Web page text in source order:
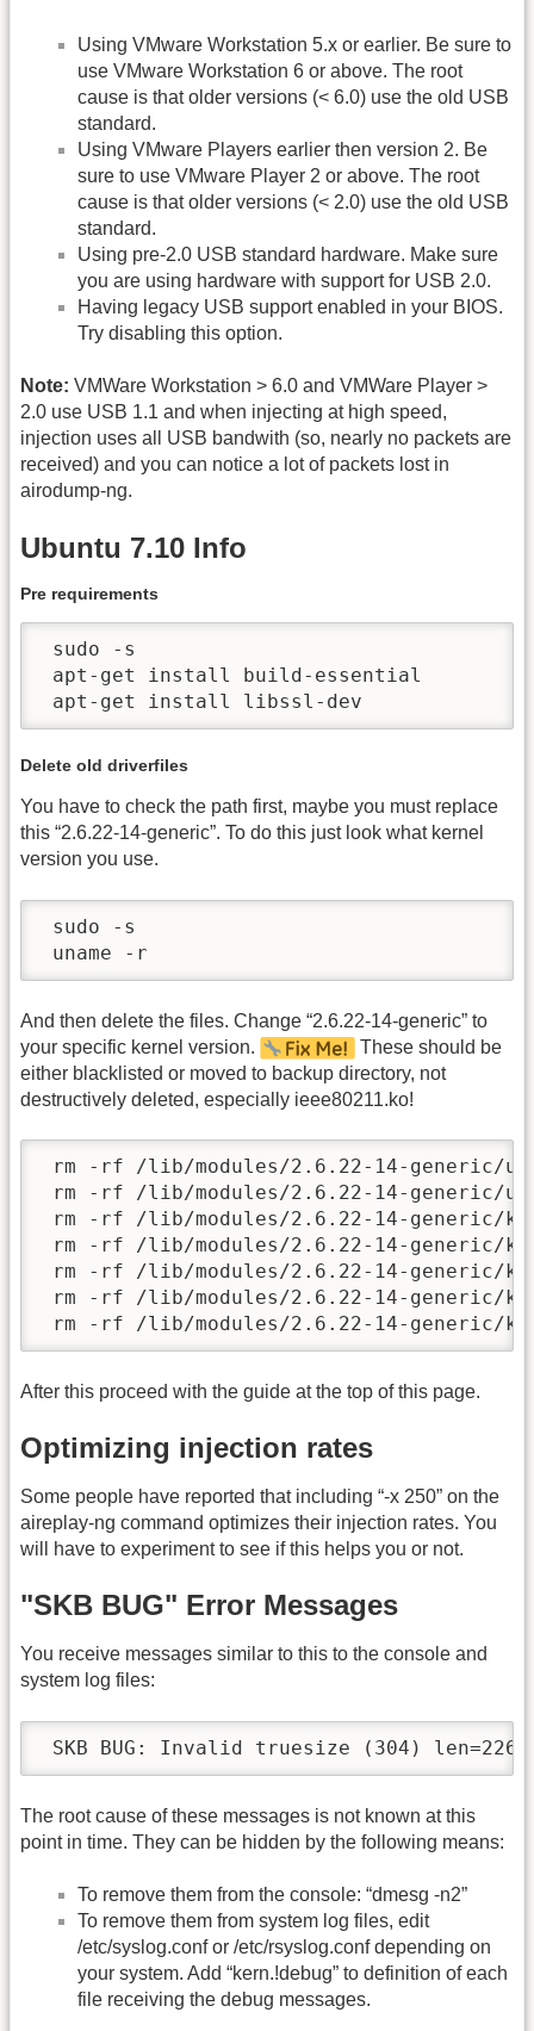
Using VMware Workstation 5.x or earlier. Be sure to
use VMware Workstation 6 or above. The root
cause is that older versions (< 6.0) use the old USB
standard.
Using VMware Players earlier then version 2. Be
sure to use VMware Player 2 or above. The root
cause is that older versions (< 2.0) use the old USB
standard.
Using pre-2.0 USB standard hardware. Make sure
you are using hardware with support for USB 2.0.
Having legacy USB support enabled in your BIOS.
Try disabling this option.
Note: VMWare Workstation > 6.0 and VMWare Player >
2.0 use USB 1.1 and when injecting at high speed,
injection uses all USB bandwith (so, nearly no packets are
received) and you can notice a lot of packets lost in
airodump-ng.
Ubuntu 7.10 Info
Pre requirements
sudo -s
apt-get install build-essential
apt-get install libssl-dev
Delete old driverfiles
You have to check the path first, maybe you must replace
this “2.6.22-14-generic”. To do this just look what kernel
version you use.
sudo -s
uname -r
And then delete the files. Change “2.6.22-14-generic” to
your specific kernel version.
These should be
either blacklisted or moved to backup directory, not
destructively deleted, especially ieee80211.ko!
rm -rf /lib/modules/2.6.22-14-generic/
rm -rf /lib/modules/2.6.22-14-generic/
rm -rf /lib/modules/2.6.22-14-generic/
rm -rf /lib/modules/2.6.22-14-generic/
rm -rf /lib/modules/2.6.22-14-generic/
rm -rf /lib/modules/2.6.22-14-generic/
rm -rf /lib/modules/2.6.22-14-generic/
After this proceed with the guide at the top of this page.
Optimizing injection rates
Some people have reported that including “-x 250” on the
aireplay-ng command optimizes their injection rates. You
will have to experiment to see if this helps you or not.
"SKB BUG" Error Messages
You receive messages similar to this to the console and
system log files:
SKB BUG: Invalid truesize (304)
The root cause of these messages is not known at this
point in time. They can be hidden by the following means:
To remove them from the console: “dmesg -n2”
To remove them from system log files, edit
/etc/syslog.conf or /etc/rsyslog.conf depending on
your system. Add “kern.!debug” to definition of each
file receiving the debug messages.